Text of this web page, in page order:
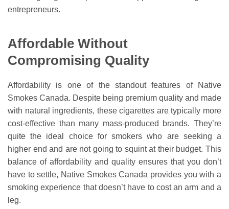
entrepreneurs.
Affordable Without
Compromising Quality
Affordability is one of the standout features of Native
Smokes Canada. Despite being premium quality and made
with natural ingredients, these cigarettes are typically more
cost-effective than many mass-produced brands. They’re
quite the ideal choice for smokers who are seeking a
higher end and are not going to squint at their budget. This
balance of affordability and quality ensures that you don’t
have to settle, Native Smokes Canada provides you with a
smoking experience that doesn’t have to cost an arm and a
leg.